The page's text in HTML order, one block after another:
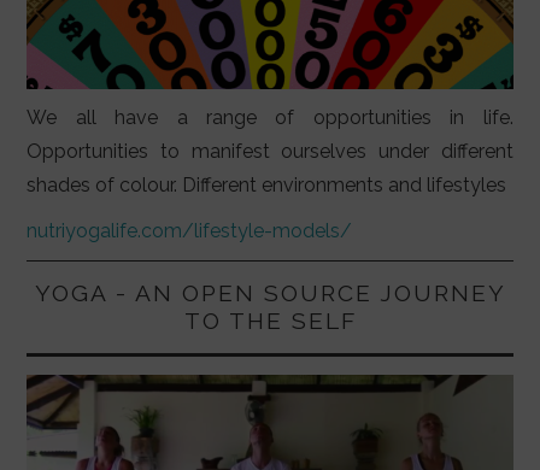
We all have a range of opportunities in life.
Opportunities to manifest ourselves under different
shades of colour. Different environments and lifestyles
nutriyogalife.com/lifestyle-models/
YOGA - AN OPEN SOURCE JOURNEY
TO THE SELF